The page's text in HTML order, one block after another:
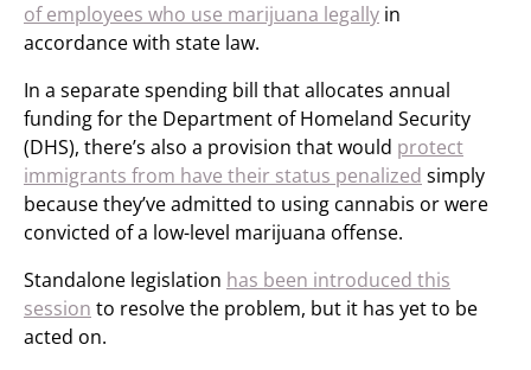
of employees who use marijuana legally in
accordance with state law.
In a separate spending bill that allocates annual
funding for the Department of Homeland Security
(DHS), there’s also a provision that would protect
immigrants from have their status penalized simply
because they’ve admitted to using cannabis or were
convicted of a low-level marijuana offense.
Standalone legislation has been introduced this
session to resolve the problem, but it has yet to be
acted on.